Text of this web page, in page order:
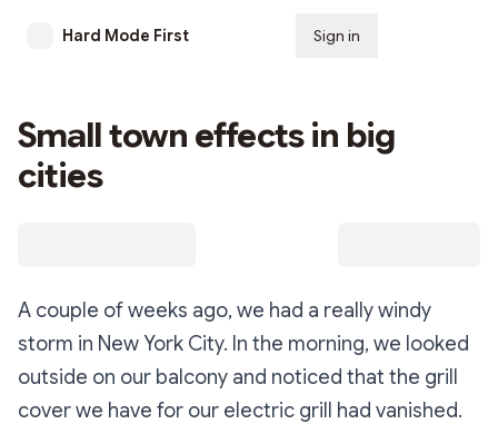
Hard Mode First Sign in
Small town effects in big
cities
A couple of weeks ago, we had a really windy
storm in New York City. In the morning, we looked
outside on our balcony and noticed that the grill
cover we have for our electric grill had vanished.